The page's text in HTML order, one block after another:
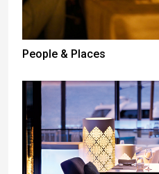
People & Places